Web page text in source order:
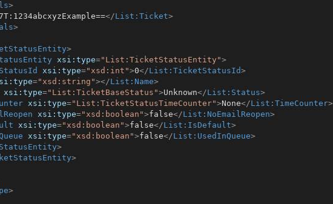
>
</List:Ticket>
>
>
xsi:type="List:TicketStatusEntity">
xsi:type="xsd:int">0</List:TicketStatusId>
="xsd:string"></List:Name>
xsi:type="List:TicketBaseStatus">Unknown</List:Status>
xsi:type="List:TicketStatusTimeCounter">None</List:TimeCounter>
xsi:type="xsd:boolean">false</List:NoEmailReopen>
xsi:type="xsd:boolean">false</List:IsDefault>
xsi:type="xsd:boolean">false</List:UsedInQueue>
>
>
>